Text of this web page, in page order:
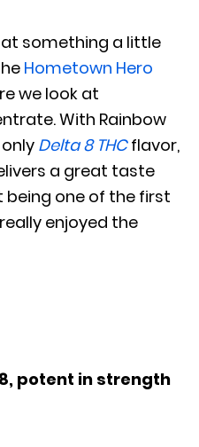
at something a little
Hometown Hero
we look at
With Rainbow
Delta 8 THCflavor,
a great taste
being one of the first
enjoyed the
potent in strength